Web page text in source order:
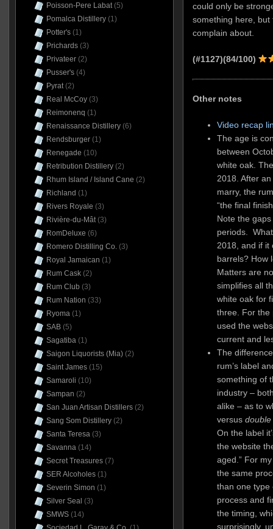
could only be
something here, but
complain about.
(#1127)(84/100)
Other notes
Video recap
The age is
between
white oak.
2018. After
marry, the
“the final
Note the
periods.
2018, and if it
barrels? How
Matters are
simplifies all
white oak for
three. For the
used the
current and
The
rum’s label
something of
industry –
alike – as to
versus
On the label
the website
aged.” For
the same
than one type
process and
the timing,
surprisingly,
Poisson-Pere Labat(5)
Pomalca Distillery(1)
Potter's(1)
Prichards(3)
Privateer(2)
Pusser's(4)
Pyrat(2)
Real McCoy(3)
Reimonenq (1)
Renaissance Distillery(6)
Rendsburger(1)
Renegade (10)
Retribution Distillery(2)
Rhum Island / Island Cane (2)
Richland (1)
Rivers Royale (3)
Rivière-du-Mât(3)
RomDeluxe (6)
Romero Distilling Co.(3)
Royal Jamaican (1)
Rum Cask(2)
Rum Club (3)
Rum Nation (33)
Ryoma(1)
SAB(5)
Sagatiba(1)
Saigon Liquorists (Mia)(2)
Saint James(15)
Samaroli (10)
Sampan (2)
San Juan Artisan Distillers(2)
Sang Som Distillery(2)
Santa Teresa(3)
Savanna(14)
Secret Treasures(7)
SER Alcoholes(1)
Severin Simon (1)
Silver Seal (3)
SMWS(14)